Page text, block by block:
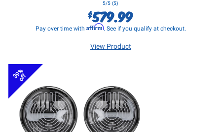
5/5 (5)
$579.99
Pay over time with Affirm. See if you qualify at checkout.
View Product
39%
off